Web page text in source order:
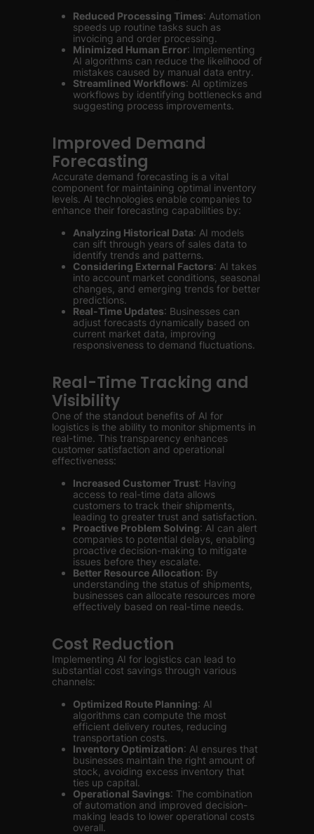
Reduced Processing Times: Automation
speeds up routine tasks such as
invoicing and order processing.
Minimized Human Error: Implementing
AI algorithms can reduce the likelihood of
mistakes caused by manual data entry.
Streamlined Workflows: AI optimizes
workflows by identifying bottlenecks and
suggesting process improvements.
Improved Demand
Forecasting
Accurate demand forecasting is a vital
component for maintaining optimal inventory
levels. AI technologies enable companies to
enhance their forecasting capabilities by:
Analyzing Historical Data: AI models
can sift through years of sales data to
identify trends and patterns.
Considering External Factors: AI takes
into account market conditions, seasonal
changes, and emerging trends for better
predictions.
Real-Time Updates: Businesses can
adjust forecasts dynamically based on
current market data, improving
responsiveness to demand fluctuations.
Real-Time Tracking and
Visibility
One of the standout benefits of AI for
logistics is the ability to monitor shipments in
real-time. This transparency enhances
customer satisfaction and operational
effectiveness:
Increased Customer Trust: Having
access to real-time data allows
customers to track their shipments,
leading to greater trust and satisfaction.
Proactive Problem Solving: AI can alert
companies to potential delays, enabling
proactive decision-making to mitigate
issues before they escalate.
Better Resource Allocation: By
understanding the status of shipments,
businesses can allocate resources more
effectively based on real-time needs.
Cost Reduction
Implementing AI for logistics can lead to
substantial cost savings through various
channels:
Optimized Route Planning: AI
algorithms can compute the most
efficient delivery routes, reducing
transportation costs.
Inventory Optimization: AI ensures that
businesses maintain the right amount of
stock, avoiding excess inventory that
ties up capital.
Operational Savings: The combination
of automation and improved decision-
making leads to lower operational costs
overall.